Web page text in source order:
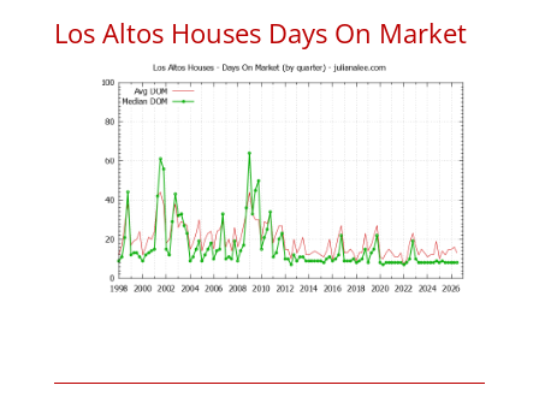
Los Altos Houses Days On Market